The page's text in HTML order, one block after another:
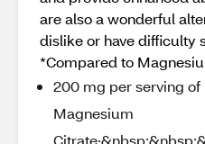
are also a wonderful
dislike or have difficulty
*Compared to
200 mg per serving
Magnesium